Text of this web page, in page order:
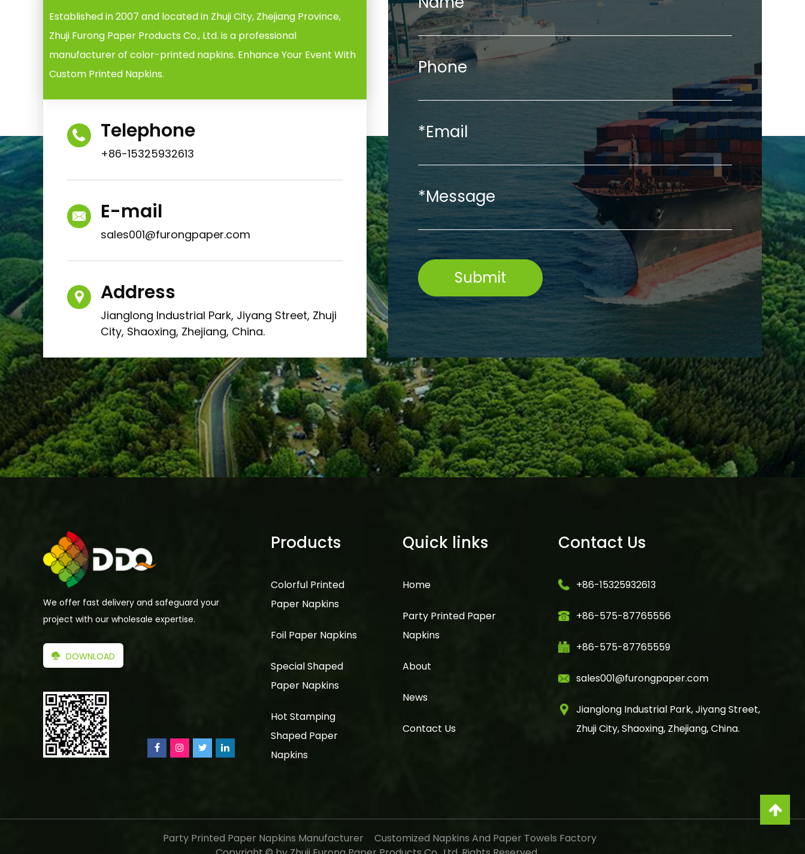
Established in 2007 and located in Zhuji City, Zhejiang Province,
Zhuji Furong Paper Products Co., Ltd. is a professional
manufacturer of color-printed napkins. Enhance Your Event With
Custom Printed Napkins.
Telephone
+86-15325932613
E-mail
sales001@furongpaper.com
Address
Jianglong Industrial Park, Jiyang Street, Zhuji
City, Shaoxing, Zhejiang, China.
Phone
*Email
*Message
Submit
We offer fast delivery and safeguard your
project with our wholesale expertise.
DOWNLOAD
Products
Colorful Printed
Paper Napkins
Foil Paper Napkins
Special Shaped
Paper Napkins
Hot Stamping
Shaped Paper
Napkins
Quick links
Home
Party Printed Paper
Napkins
About
News
Contact Us
Contact Us
+86-15325932613
+86-575-87765556
+86-575-87765559
sales001@furongpaper.com
Jianglong Industrial Park, Jiyang Street,
Zhuji City, Shaoxing, Zhejiang, China.
Party Printed Paper Napkins Manufacturer
Customized Napkins And Paper Towels Factory